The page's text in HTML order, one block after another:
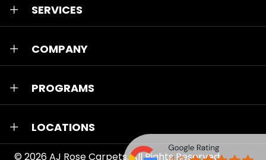
SERVICES
COMPANY
PROGRAMS
LOCATIONS
© 2026AJ Rose Carpets. All Rights Reserved.